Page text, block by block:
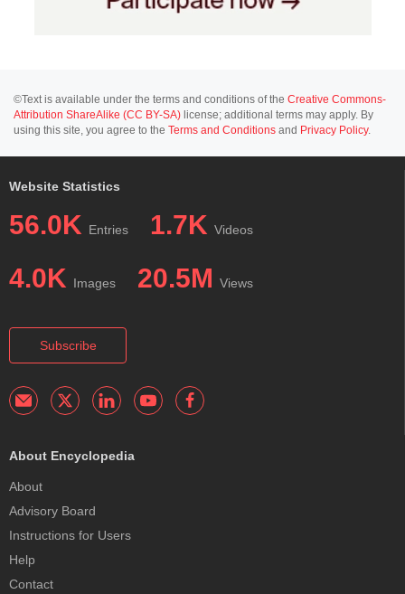
©Text is available under the terms and conditions of the Creative Commons-
Attribution ShareAlike (CC BY-SA) license; additional terms may apply. By
using this site, you agree to the Terms and Conditions and Privacy Policy.
Website Statistics
56.0K Entries 1.7K Videos
4.0K Images 20.5M Views
Subscribe
About Encyclopedia
About
Advisory Board
Instructions for Users
Help
Contact